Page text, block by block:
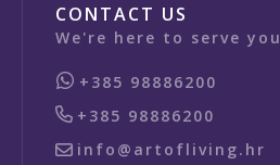
CONTACT US
We're here to serve you
+385 98886200
+385 98886200
info@artofliving.hr